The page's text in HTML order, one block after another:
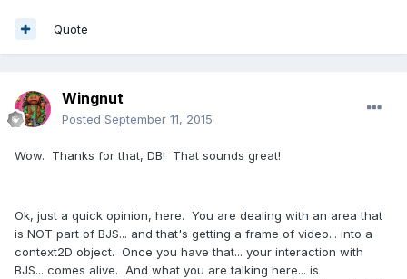
Quote
Wingnut
Posted September 11, 2015
Wow. Thanks for that, DB! That sounds great!
Ok, just a quick opinion, here. You are dealing with an area that
is NOT part of BJS... and that's getting a frame of video... into a
context2D object. Once you have that... your interaction with
BJS... comes alive. And what you are talking here... is